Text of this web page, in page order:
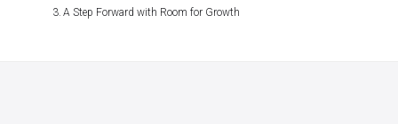
A Step Forward with Room for Growth